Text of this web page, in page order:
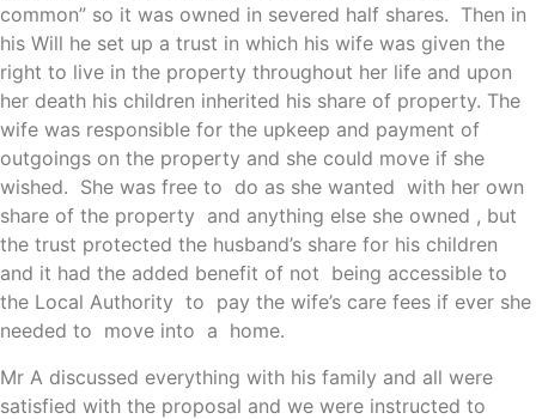
common” so it was owned in severed half shares. Then in
his Will he set up a trust in which his wife was given the
right to live in the property throughout her life and upon
her death his children inherited his share of property. The
wife was responsible for the upkeep and payment of
outgoings on the property and she could move if she
wished. She was free to do as she wanted with her own
share of the property and anything else she owned , but
the trust protected the husband’s share for his children
and it had the added benefit of not being accessible to
the Local Authority to pay the wife’s care fees if ever she
needed to move into a home.
Mr A discussed everything with his family and all were
satisfied with the proposal and we were instructed to